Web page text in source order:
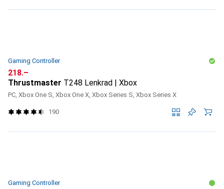
Gaming Controller
CHF
218.–
Thrustmaster T248 Lenkrad | Xbox
PC, Xbox One S, Xbox One X, Xbox Series S, Xbox Series X
190
Gaming Controller